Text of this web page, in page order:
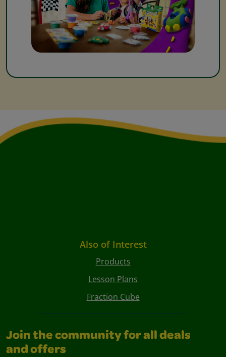
Also of Interest
Products
Lesson Plans
Fraction Cube
Join the community for all deals
and offers